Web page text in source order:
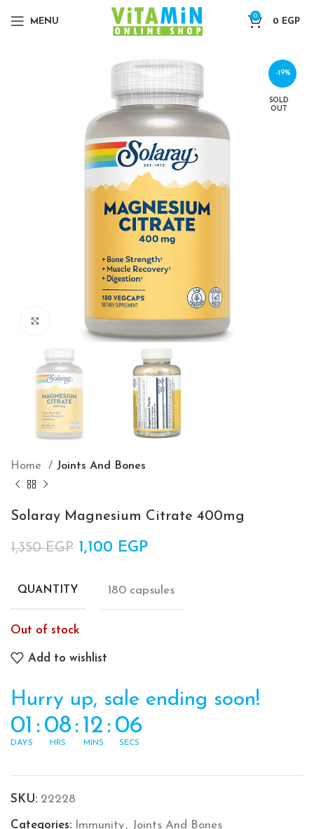
MENU
0
0 EGP
-19%
SOLD
OUT
Click to enlarge
Home Joints And Bones
Solaray Magnesium Citrate 400mg
1,350EGP Original price was: 1,350 EGP.
1,100 EGP
QUANTITY 180 capsules
Out of stock
Add to wishlist
Hurry up, sale ending soon!
01
DAYS
: 08
HRS
: 12
MINS
: 06
SECS
SKU: 22228
Categories: Immunity, Joints And Bones